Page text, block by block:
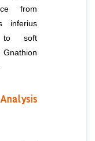
from
inferius
soft
Gnathion